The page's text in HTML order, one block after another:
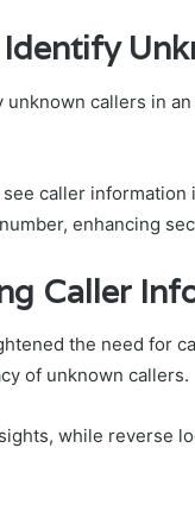
callers in
caller
enhancing
Caller
the need for
of unknown callers.
while reverse